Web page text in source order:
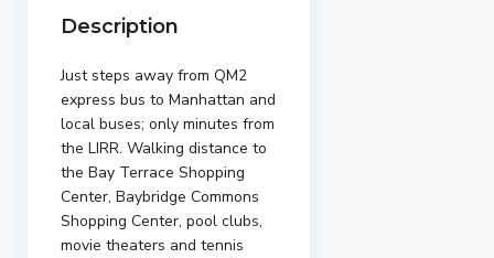
Description
Just steps away from QM2
express bus to Manhattan and
local buses; only minutes from
the LIRR. Walking distance to
the Bay Terrace Shopping
Center, Baybridge Commons
Shopping Center, pool clubs,
movie theaters and tennis